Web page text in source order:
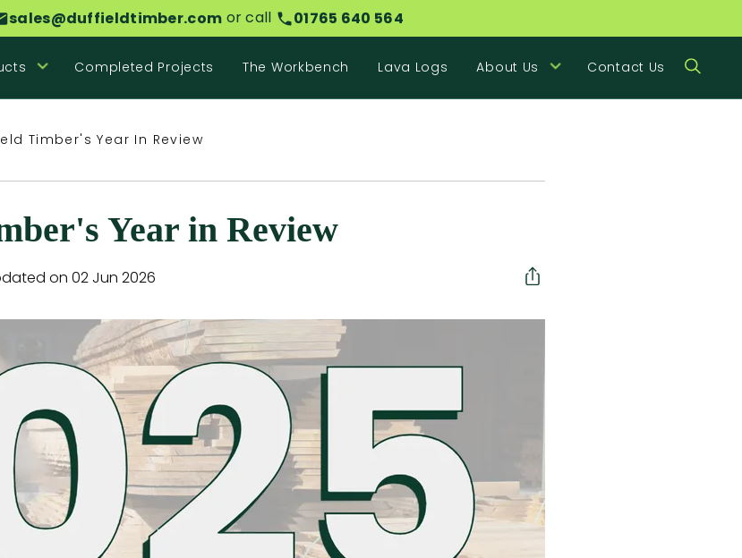
sales@duffieldtimber.com or call 01765 640 564
Completed Projects The Workbench Lava Logs About Us Contact Us
Timber's Year In Review
Year in Review
on 02 Jun 2026